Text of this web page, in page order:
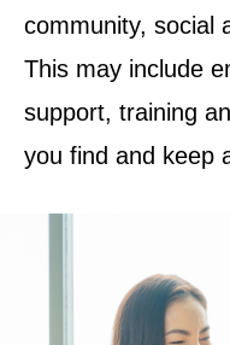
community, social
This may include
support, training
you find and keep